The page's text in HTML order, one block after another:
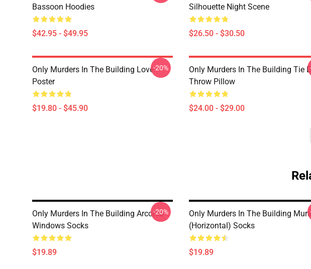
Bassoon Hoodies
$42.95 - $49.95
Silhouette Night Scene
$26.50 - $30.50
Only Murders In The Building Love
Poster
$19.80 - $45.90
-20%
Only Murders In The Building Tie
Throw Pillow
$24.00 - $29.00
Only Murders In The Building Arconia
Windows Socks
$19.89
-20%
Only Murders In The Building
(Horizontal) Socks
$19.89